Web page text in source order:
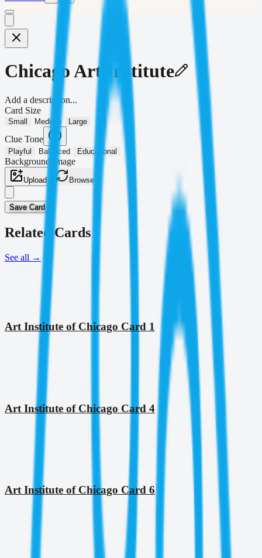
Chicago Art Institute
Add a description...
Card Size
Small Medium Large
Clue Tone
Playful Balanced Educational
Background Image
Upload Browse
Save Card
Related Cards
See all →
Art Institute of Chicago Card 1
Art Institute of Chicago Card 4
Art Institute of Chicago Card 6